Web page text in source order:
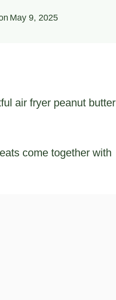
May 9, 2025
air fryer peanut butter
come together with